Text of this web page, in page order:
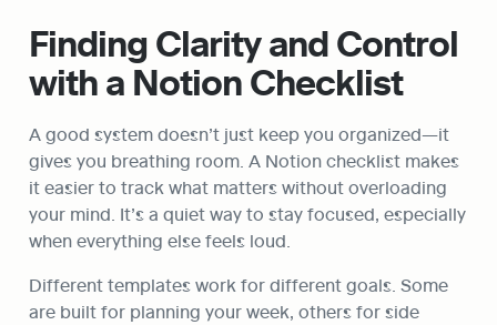
Finding Clarity and Control
with a Notion Checklist
A good system doesn’t just keep you organized—it
gives you breathing room. A Notion checklist makes
it easier to track what matters without overloading
your mind. It’s a quiet way to stay focused, especially
when everything else feels loud.
Different templates work for different goals. Some
are built for planning your week, others for side